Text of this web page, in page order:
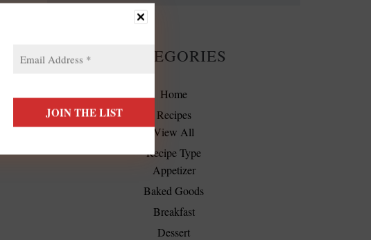
CATEGORIES
Home
Recipes
View All
Recipe Type
Appetizer
Baked Goods
Breakfast
Dessert